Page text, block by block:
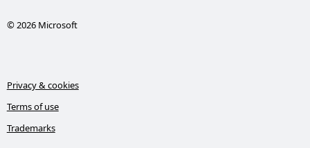
© 2026 Microsoft
Privacy & cookies
Terms of use
Trademarks